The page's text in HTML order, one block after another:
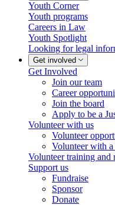
Youth Corner
Youth programs
Careers in Law
Youth Spotlight
Looking for legal
Get involved
Get Involved
Join our team
Career
Join the board
Apply to be a
Volunteer with us
Volunteer
Volunteer with
Volunteer training and
Support us
Fundraise
Sponsor
Donate